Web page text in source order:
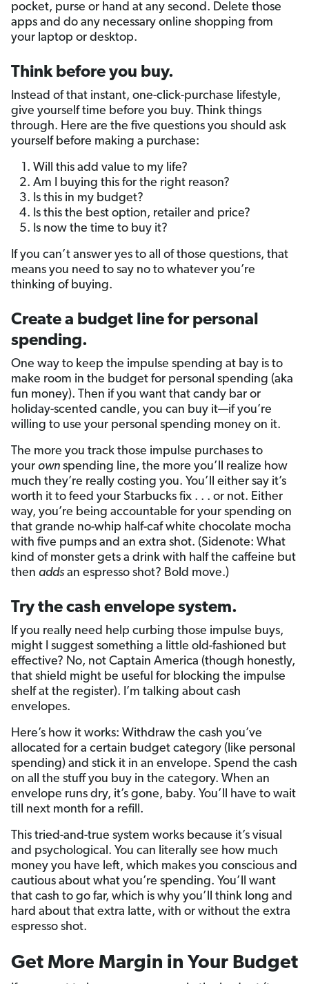
pocket, purse or hand at any second. Delete those
apps and do any necessary online shopping from
your laptop or desktop.
Think before you buy.
Instead of that instant, one-click-purchase lifestyle,
give yourself time before you buy. Think things
through. Here are the five questions you should ask
yourself before making a purchase:
Will this add value to my life?
Am I buying this for the right reason?
Is this in my budget?
Is this the best option, retailer and price?
Is now the time to buy it?
If you can’t answer yes to all of those questions, that
means you need to say no to whatever you’re
thinking of buying.
Create a budget line for personal
spending.
One way to keep the impulse spending at bay is to
make room in the budget for personal spending (aka
fun money). Then if you want that candy bar or
holiday-scented candle, you can buy it—if you’re
willing to use your personal spending money on it.
The more you track those impulse purchases to
your own spending line, the more you’ll realize how
much they’re really costing you. You’ll either say it’s
worth it to feed your Starbucks fix . . . or not. Either
way, you’re being accountable for your spending on
that grande no-whip half-caf white chocolate mocha
with five pumps and an extra shot. (Sidenote: What
kind of monster gets a drink with half the caffeine but
then adds an espresso shot? Bold move.)
Try the cash envelope system.
If you really need help curbing those impulse buys,
might I suggest something a little old-fashioned but
effective? No, not Captain America (though honestly,
that shield might be useful for blocking the impulse
shelf at the register). I’m talking about cash
envelopes.
Here’s how it works: Withdraw the cash you’ve
allocated for a certain budget category (like personal
spending) and stick it in an envelope. Spend the cash
on all the stuff you buy in the category. When an
envelope runs dry, it’s gone, baby. You’ll have to wait
till next month for a refill.
This tried-and-true system works because it’s visual
and psychological. You can literally see how much
money you have left, which makes you conscious and
cautious about what you’re spending. You’ll want
that cash to go far, which is why you’ll think long and
hard about that extra latte, with or without the extra
espresso shot.
Get More Margin in Your Budget